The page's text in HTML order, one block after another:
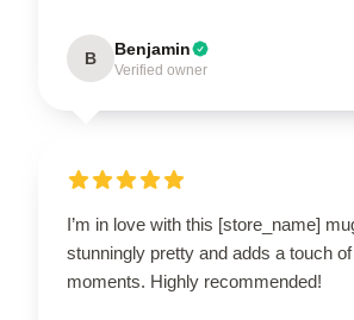
B Benjamin
Verified owner
I’m in love with this [store_name]
stunningly pretty and adds a touch
moments. Highly recommended!